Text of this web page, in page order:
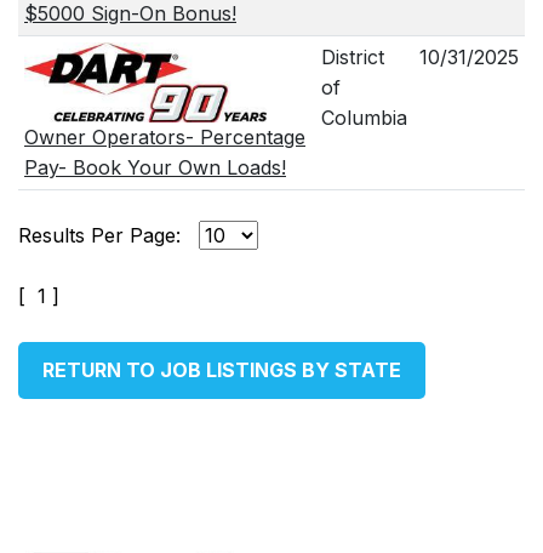
$5000 Sign-On Bonus!
Owner Operators- Percentage
Pay- Book Your Own Loads!
District
of
Columbia
10/31/2025
Results Per Page:
[ 1 ]
RETURN TO JOB LISTINGS BY STATE